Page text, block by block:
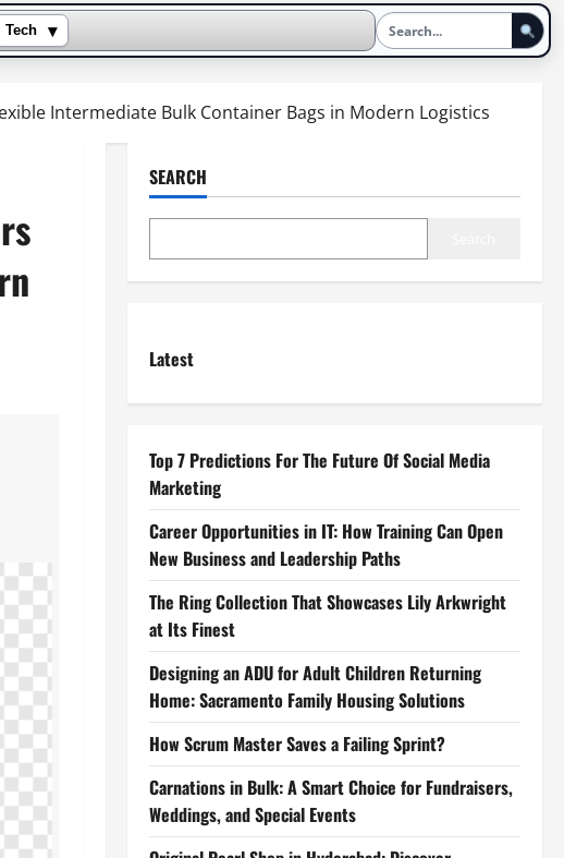
Tech
▾
Intermediate Bulk Container Bags in Modern Logistics
SEARCH
Latest
Top 7 Predictions For The Future Of Social Media
Marketing
Career Opportunities in IT: How Training Can Open
New Business and Leadership Paths
The Ring Collection That Showcases Lily Arkwright
at Its Finest
Designing an ADU for Adult Children Returning
Home: Sacramento Family Housing Solutions
How Scrum Master Saves a Failing Sprint?
Carnations in Bulk: A Smart Choice for Fundraisers,
Weddings, and Special Events